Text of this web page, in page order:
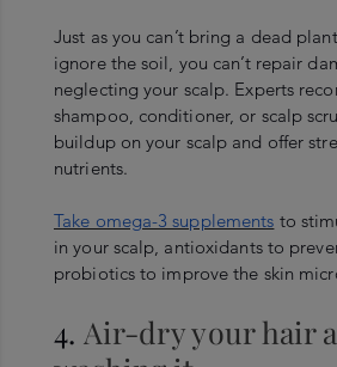
Just as you can’t bring a dead
ignore the soil, you can’t repair
neglecting your scalp. Experts
shampoo, conditioner, or scalp
buildup on your scalp and offer
nutrients.
Take omega-3 supplements to
in your scalp, antioxidants to
probiotics to improve the skin
4. Air-dry your hair